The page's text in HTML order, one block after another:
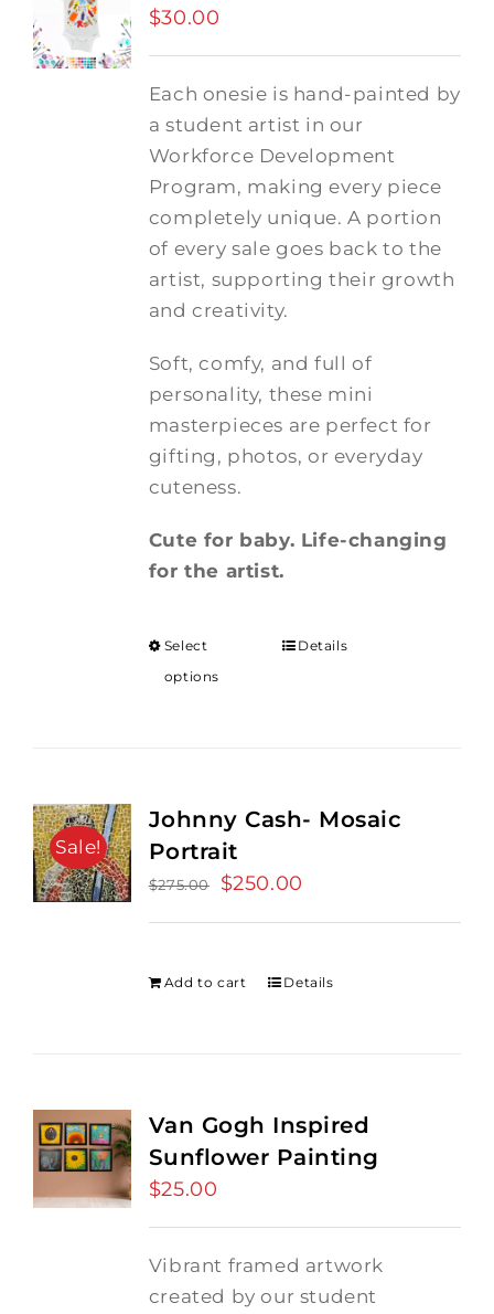
$30.00
Each onesie is hand-painted by
a student artist in our
Workforce Development
Program, making every piece
completely unique. A portion
of every sale goes back to the
artist, supporting their growth
and creativity.
Soft, comfy, and full of
personality, these mini
masterpieces are perfect for
gifting, photos, or everyday
cuteness.
Cute for baby. Life-changing
for the artist.
Select
options
Details
Sale!
Johnny Cash- Mosaic
Portrait
$275.00
Original
$275.00.
$250.00
$250.00.
Add to cart Details
Van Gogh Inspired
Sunflower Painting
$25.00
Vibrant framed artwork
created by our student